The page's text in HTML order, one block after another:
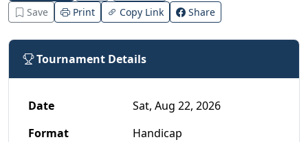
Save Print Copy Link Share
Tournament Details
Date
Sat, Aug 22, 2026
Format
Handicap